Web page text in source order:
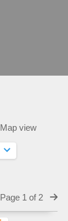
Map view
Page 1 of 2